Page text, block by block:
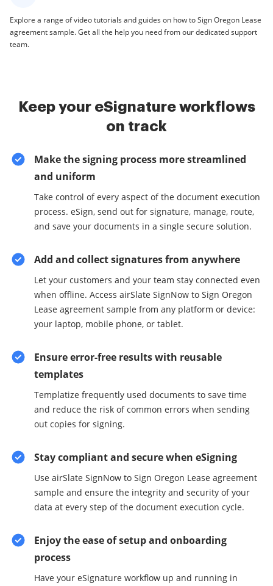
Explore a range of video tutorials and guides on how to Sign Oregon Lease
agreement sample. Get all the help you need from our dedicated support
team.
Keep your eSignature workflows
on track
Make the signing process more streamlined
and uniform
Take control of every aspect of the document execution
process. eSign, send out for signature, manage, route,
and save your documents in a single secure solution.
Add and collect signatures from anywhere
Let your customers and your team stay connected even
when offline. Access airSlate SignNow to Sign Oregon
Lease agreement sample from any platform or device:
your laptop, mobile phone, or tablet.
Ensure error-free results with reusable
templates
Templatize frequently used documents to save time
and reduce the risk of common errors when sending
out copies for signing.
Stay compliant and secure when eSigning
Use airSlate SignNow to Sign Oregon Lease agreement
sample and ensure the integrity and security of your
data at every step of the document execution cycle.
Enjoy the ease of setup and onboarding
process
Have your eSignature workflow up and running in